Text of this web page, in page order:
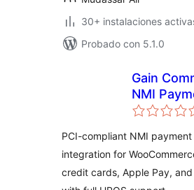
30+ instalaciones
Probado con 5.1.0
Gain
NMI
Gateway
PCI-compliant NMI
integration for
credit cards, Apple Pay,